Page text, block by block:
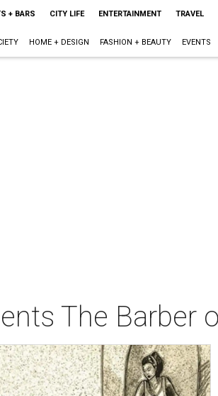
+ BARS CITY LIFE ENTERTAINMENT TRAVEL
HOME + DESIGN FASHION + BEAUTY EVENTS
The Barber